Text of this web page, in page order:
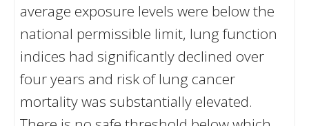
average exposure levels were below the
national permissible limit, lung function
indices had significantly declined over
four years and risk of lung cancer
mortality was substantially elevated.